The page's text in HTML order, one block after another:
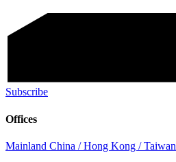
Subscribe
Offices
Mainland China / Hong Kong / Taiwan